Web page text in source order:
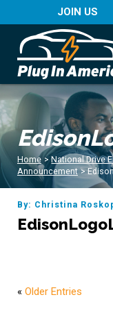
JOIN US
Home > National Drive
Announcement >
By: Christina
« Older Entries